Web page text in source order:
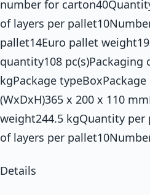
number for
of layers per
pallet14Euro pallet
quantity108 pc(s)Packaging
kgPackage
(WxDxH)365 x 200 x 110
weight244.5 kgQuantity per
of layers per
Details